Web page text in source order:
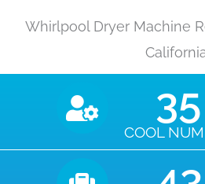
Whirlpool Dryer Machine
COOL
35